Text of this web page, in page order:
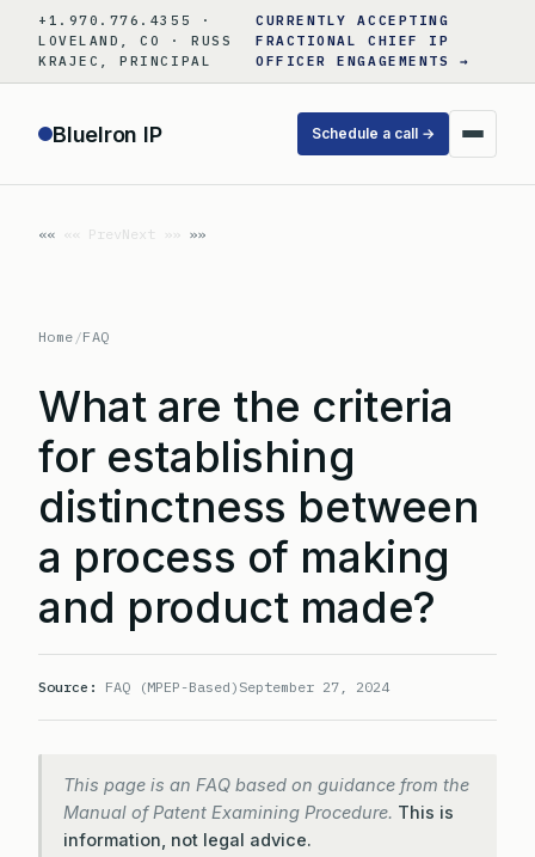
content
+1.970.776.4355 ·
LOVELAND, CO · RUSS
KRAJEC, PRINCIPAL
CURRENTLY ACCEPTING
FRACTIONAL CHIEF IP
OFFICER ENGAGEMENTS →
BlueIron IP Schedule a call →
«« PrevNext »»
Home /FAQ
What are the criteria
for establishing
distinctness between
a process of making
and product made?
Source: FAQ (MPEP-Based) September 27, 2024
This page is an FAQ based on guidance from the
Manual of Patent Examining Procedure. This is
information, not legal advice.